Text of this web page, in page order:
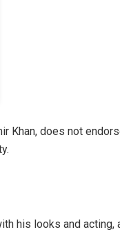
Khan, does not
his looks and